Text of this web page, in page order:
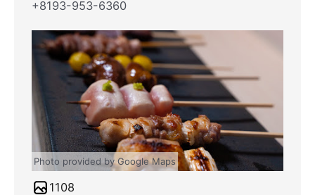
+8193-953-6360
Photo provided by Google Maps
1108